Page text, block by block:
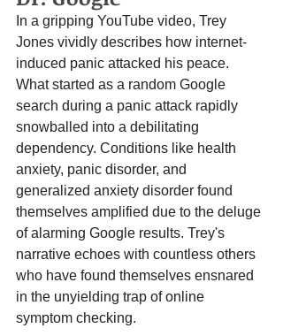
In a gripping YouTube video, Trey
Jones vividly describes how internet-
induced panic attacked his peace.
What started as a random Google
search during a panic attack rapidly
snowballed into a debilitating
dependency. Conditions like health
anxiety, panic disorder, and
generalized anxiety disorder found
themselves amplified due to the deluge
of alarming Google results. Trey's
narrative echoes with countless others
who have found themselves ensnared
in the unyielding trap of online
symptom checking.